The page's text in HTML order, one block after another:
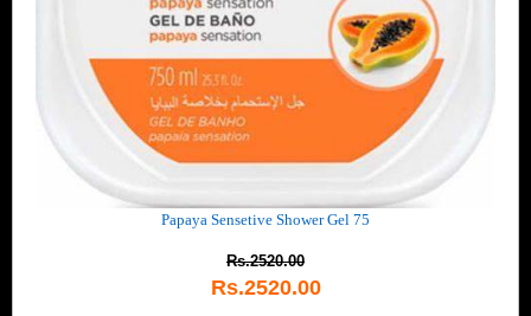
Papaya Sensetive Shower Gel 75
Rs.2520.00
Rs.2520.00